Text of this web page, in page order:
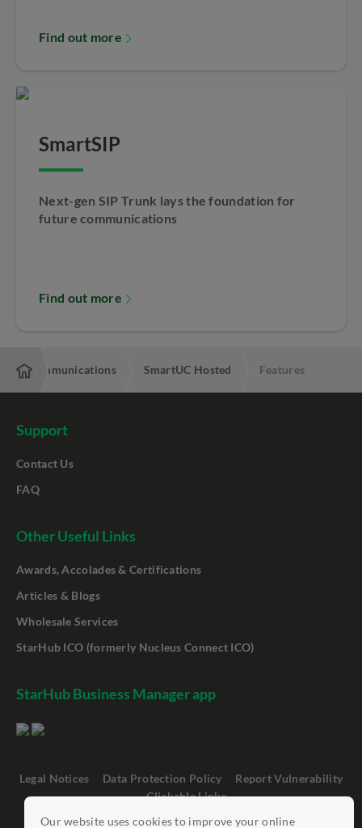
Our website uses cookies to improve your online
Find out more
SmartSIP
Next-gen SIP Trunk lays the foundation for
future communications
Find out more
Communications SmartUC Hosted Features
Support
Contact Us
FAQ
Other Useful Links
Awards, Accolades & Certifications
Articles & Blogs
Wholesale Services
StarHub ICO (formerly Nucleus Connect ICO)
StarHub Business Manager app
Legal Notices Data Protection Policy
Report Vulnerability
Clickable Links
©StarHub 2026 . All rights reserved.